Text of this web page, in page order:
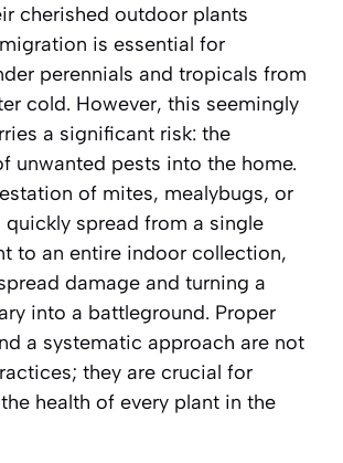
cherished outdoor plants
is essential for
perennials and tropicals from
cold. However, this seemingly
a significant risk: the
unwanted pests into the home.
of mites, mealybugs, or
spread from a single
to an entire indoor collection,
damage and turning a
into a battleground. Proper
a systematic approach are not
they are crucial for
health of every plant in the